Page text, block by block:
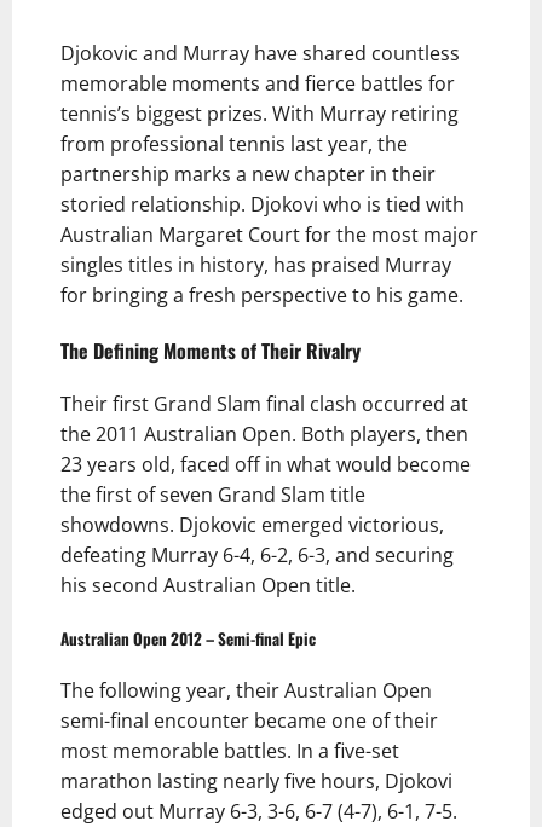
Djokovic and Murray have shared countless
memorable moments and fierce battles for
tennis’s biggest prizes. With Murray retiring
from professional tennis last year, the
partnership marks a new chapter in their
storied relationship. Djokovi who is tied with
Australian Margaret Court for the most major
singles titles in history, has praised Murray
for bringing a fresh perspective to his game.
The Defining Moments of Their Rivalry
Their first Grand Slam final clash occurred at
the 2011 Australian Open. Both players, then
23 years old, faced off in what would become
the first of seven Grand Slam title
showdowns. Djokovic emerged victorious,
defeating Murray 6-4, 6-2, 6-3, and securing
his second Australian Open title.
Australian Open 2012 – Semi-final Epic
The following year, their Australian Open
semi-final encounter became one of their
most memorable battles. In a five-set
marathon lasting nearly five hours, Djokovi
edged out Murray 6-3, 3-6, 6-7 (4-7), 6-1, 7-5.